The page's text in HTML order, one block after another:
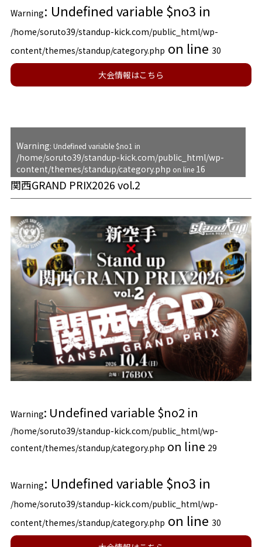
Warning: Undefined variable $no3 in
/home/soruto39/standup-kick.com/public_html/wp-
content/themes/standup/category.php on line 30
大会情報はこちら
Warning: Undefined variable $no1 in
/home/soruto39/standup-kick.com/public_html/wp-
content/themes/standup/category.php on line 16
関西GRAND PRIX2026 vol.2
Warning: Undefined variable $no2 in
/home/soruto39/standup-kick.com/public_html/wp-
content/themes/standup/category.php on line 29
Warning: Undefined variable $no3 in
/home/soruto39/standup-kick.com/public_html/wp-
content/themes/standup/category.php on line 30